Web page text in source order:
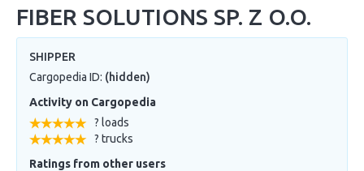
FIBER SOLUTIONS SP. Z O.O.
SHIPPER
Cargopedia ID: (hidden)
Activity on Cargopedia
? loads
? trucks
Ratings from other users